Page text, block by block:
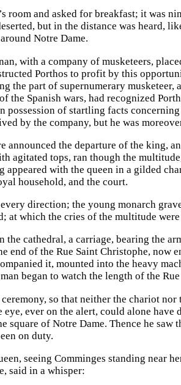
room and asked for breakfast; it was
but in the distance was heard,
Notre Dame.
with a company of musketeers,
Porthos to profit by this
the part of supernumerary musketeer,
the Spanish wars, had recognized
possession of startling facts
by the company, but he was
announced the departure of the king,
agitated tops, ran though the
appeared with the queen in a gilded
household, and the court.
direction; the young monarch
at which the cries of the multitude were
the cathedral, a carriage, bearing the
end of the Rue Saint Christophe, now
it, mounted into the heavy
began to watch the length of the
so that neither the chariot
eye, ever on the alert, could alone
square of Notre Dame. Thence he
on duty.
seeing Comminges standing near
said in a whisper: